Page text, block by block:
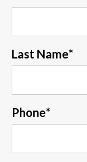
Last Name*
Phone*